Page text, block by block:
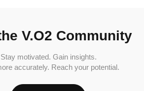
V.O2 Community
Stay motivated. Gain insights.
accurately. Reach your potential.